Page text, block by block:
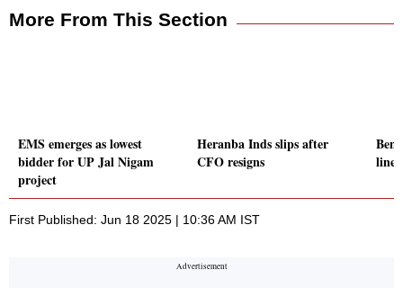
More From This Section
EMS emerges as lowest
bidder for UP Jal Nigam
project
Heranba Inds slips after
CFO resigns
line;
First Published: Jun 18 2025 | 10:36 AM IST